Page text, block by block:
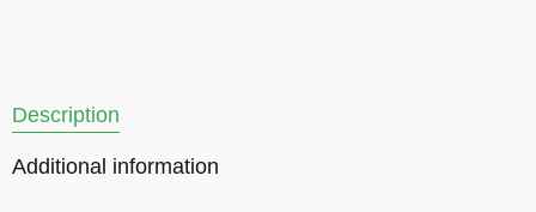
Description
Additional information